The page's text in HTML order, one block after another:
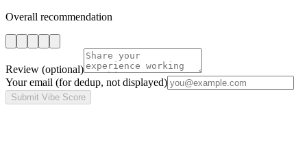
Overall recommendation
Review (optional)
Your email (for dedup, not displayed)
Submit Vibe Score